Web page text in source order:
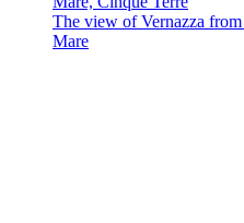
The view of Vernazza
Mare